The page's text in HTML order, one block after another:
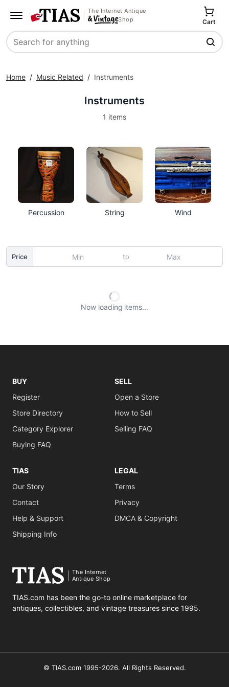
The Internet Antique
Shop
Search
Cart
Home / Music Related / Instruments
Instruments
1 items
Percussion String Wind
Price to
Now loading items
BUY
Register
Store Directory
Category Explorer
Buying FAQ
SELL
Open a Store
How to Sell
Selling FAQ
TIAS
Our Story
Contact
Help & Support
Shipping Info
LEGAL
Terms
Privacy
DMCA & Copyright
The Internet
Antique Shop
TIAS.com has been the go-to online marketplace for
antiques, collectibles, and vintage treasures since 1995.
© TIAS.com 1995-2026. All Rights Reserved.